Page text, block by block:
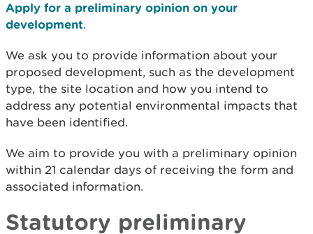
Apply for a preliminary opinion on your
development.
We ask you to provide information about your
proposed development, such as the development
type, the site location and how you intend to
address any potential environmental impacts that
have been identified.
We aim to provide you with a preliminary opinion
within 21 calendar days of receiving the form and
associated information.
Statutory preliminary